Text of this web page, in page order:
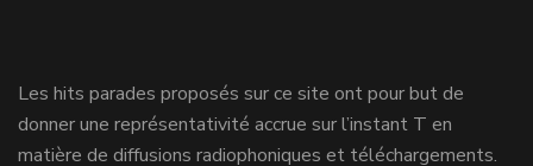
Les hits parades proposés sur ce site ont pour but de
donner une représentativité accrue sur l’instant T en
matière de diffusions radiophoniques et téléchargements.